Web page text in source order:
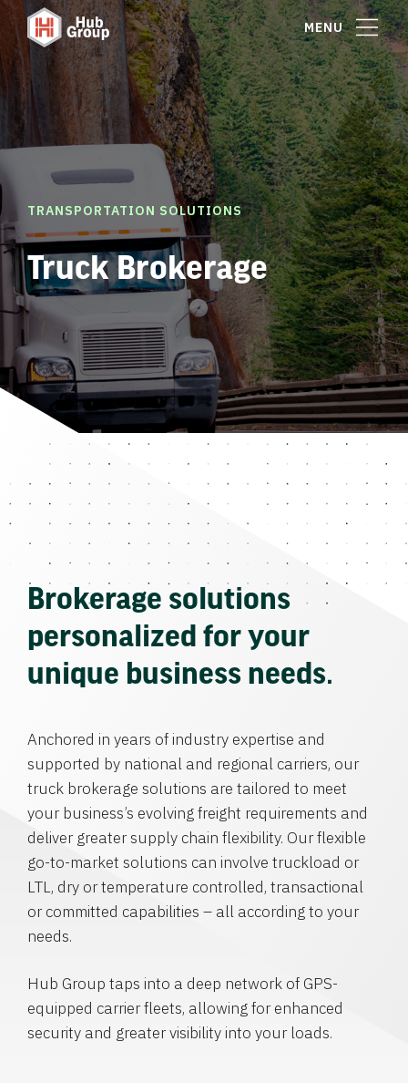
MENU
TRANSPORTATION SOLUTIONS
Truck Brokerage
Brokerage solutions
personalized for your
unique business needs.
Anchored in years of industry expertise and
supported by national and regional carriers, our
truck brokerage solutions are tailored to meet
your business’s evolving freight requirements and
deliver greater supply chain flexibility. Our flexible
go-to-market solutions can involve truckload or
LTL, dry or temperature controlled, transactional
or committed capabilities – all according to your
needs.
Hub Group taps into a deep network of GPS-
equipped carrier fleets, allowing for enhanced
security and greater visibility into your loads.